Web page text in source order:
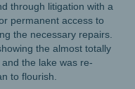
through litigation with a
permanent access to
the necessary repairs.
the almost totally
the lake was re-
to flourish.